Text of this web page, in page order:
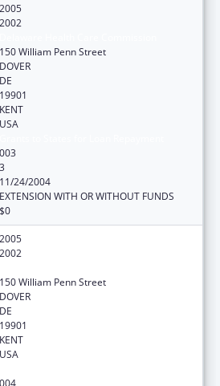
2005
2002
150 William Penn Street
DOVER
DE
19901
KENT
USA
003
3
11/24/2004
EXTENSION WITH OR WITHOUT FUNDS
$0
2005
2002
150 William Penn Street
DOVER
DE
19901
KENT
USA
004